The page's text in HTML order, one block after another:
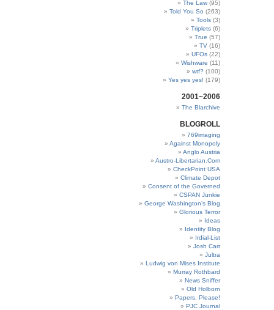
The Law (95)
Told You So (263)
Tools (3)
Triplets (6)
True (57)
TV (16)
UFOs (22)
Wishware (11)
wtf? (100)
Yes yes yes! (179)
2001~2006
The Blarchive
BLOGROLL
769imaging
Against Monopoly
Anglo Austria
Austro-Libertarian.Com
CheckPoint USA
Climate Depot
Consent of the Governed
CSPAN Junkie
George Washington’s Blog
Glorious Terror
Ideas
Identity Blog
Irdial-List
Josh Carr
Jultra
Ludwig von Mises Institute
Murray Rothbard
News Sniffer
Old Holborn
Papers, Please!
PJC Journal